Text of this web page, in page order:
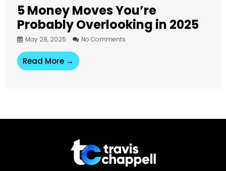
5 Money Moves You’re
Probably Overlooking in 2025
May 28, 2025 No Comments
Read More →